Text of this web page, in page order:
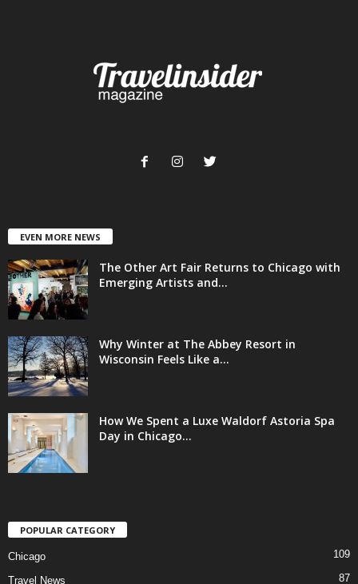
EVEN MORE NEWS
The Other Art Fair Returns to Chicago with
Emerging Artists and...
Why Winter at The Abbey Resort in
Wisconsin Feels Like a...
How We Spent a Luxe Waldorf Astoria Spa
Day in Chicago...
POPULAR CATEGORY
Chicago 109
Travel News 87